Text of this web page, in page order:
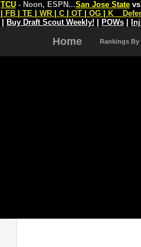
TCU - Noon, ESPN...San Jose State
FB TE WR C OT OG K
Buy Draft Scout Weekly! POWs
Home Rankings By